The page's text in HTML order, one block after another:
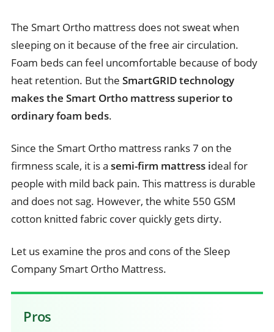
The Smart Ortho mattress does not sweat when
sleeping on it because of the free air circulation.
Foam beds can feel uncomfortable because of body
heat retention. But the SmartGRID technology
makes the Smart Ortho mattress superior to
ordinary foam beds.
Since the Smart Ortho mattress ranks 7 on the
firmness scale, it is a semi-firm mattress ideal for
people with mild back pain. This mattress is durable
and does not sag. However, the white 550 GSM
cotton knitted fabric cover quickly gets dirty.
Let us examine the pros and cons of the Sleep
Company Smart Ortho Mattress.
Pros